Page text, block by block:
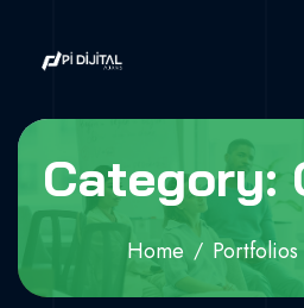
Category:
Home Portfolios